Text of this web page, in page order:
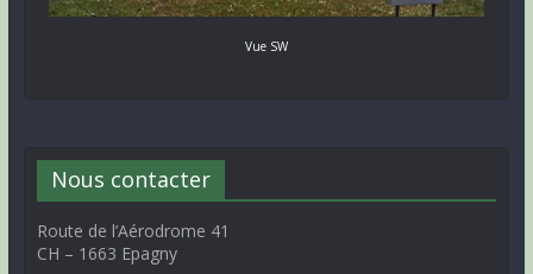
Vue SW
Nous contacter
Route de l’Aérodrome 41
CH – 1663 Epagny